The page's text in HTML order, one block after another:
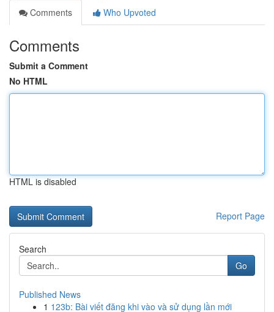
Comments
Who Upvoted
Comments
Submit a Comment
No HTML
HTML is disabled
Report Page
Search
Go
Published News
1 123b: Bài viết đăng khi vào và sử dụng lần mới